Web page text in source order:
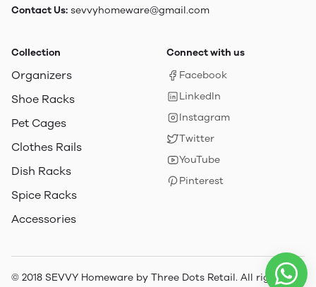
Contact Us: sevvyhomeware@gmail.com
Collection
Organizers
Shoe Racks
Pet Cages
Clothes Rails
Dish Racks
Spice Racks
Accessories
Connect with us
Facebook
LinkedIn
Instagram
Twitter
YouTube
Pinterest
© 2018 SEVVY Homeware by Three Dots Retail. All rights